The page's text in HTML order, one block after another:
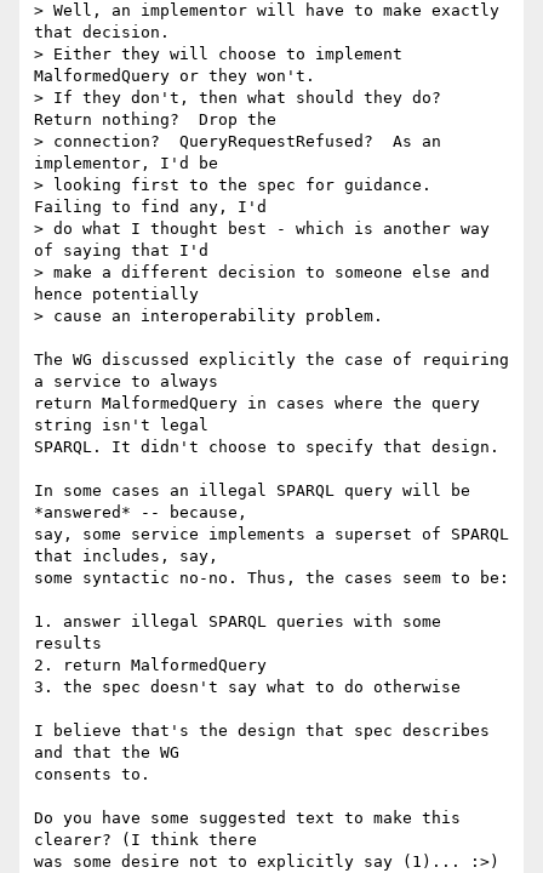
> Well, an implementor will have to make exactly
that decision.
> Either they will choose to implement
MalformedQuery or they won't.
> If they don't, then what should they do?
Return nothing?  Drop the
> connection?  QueryRequestRefused?  As an
implementor, I'd be
> looking first to the spec for guidance.
Failing to find any, I'd
> do what I thought best - which is another way
of saying that I'd
> make a different decision to someone else and
hence potentially
> cause an interoperability problem.
The WG discussed explicitly the case of requiring
a service to always
return MalformedQuery in cases where the query
string isn't legal
SPARQL. It didn't choose to specify that design.
In some cases an illegal SPARQL query will be
*answered* -- because,
say, some service implements a superset of SPARQL
that includes, say,
some syntactic no-no. Thus, the cases seem to be:
1. answer illegal SPARQL queries with some
results
2. return MalformedQuery
3. the spec doesn't say what to do otherwise
I believe that's the design that spec describes
and that the WG
consents to.
Do you have some suggested text to make this
clearer? (I think there
was some desire not to explicitly say (1)... :>)